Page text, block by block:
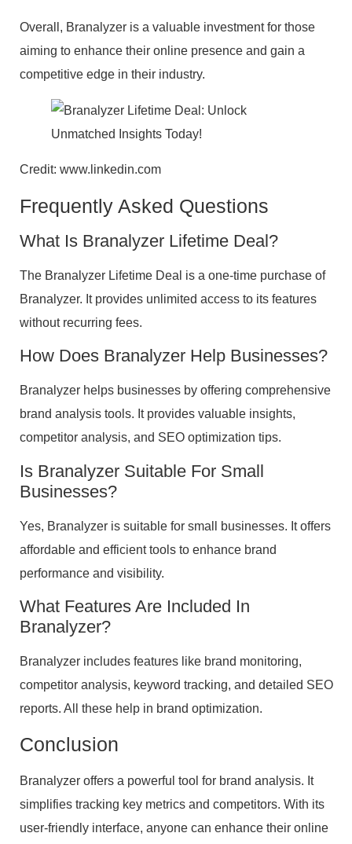
Overall, Branalyzer is a valuable investment for those
aiming to enhance their online presence and gain a
competitive edge in their industry.
Credit: www.linkedin.com
Frequently Asked Questions
What Is Branalyzer Lifetime Deal?
The Branalyzer Lifetime Deal is a one-time purchase of
Branalyzer. It provides unlimited access to its features
without recurring fees.
How Does Branalyzer Help Businesses?
Branalyzer helps businesses by offering comprehensive
brand analysis tools. It provides valuable insights,
competitor analysis, and SEO optimization tips.
Is Branalyzer Suitable For Small
Businesses?
Yes, Branalyzer is suitable for small businesses. It offers
affordable and efficient tools to enhance brand
performance and visibility.
What Features Are Included In
Branalyzer?
Branalyzer includes features like brand monitoring,
competitor analysis, keyword tracking, and detailed SEO
reports. All these help in brand optimization.
Conclusion
Branalyzer offers a powerful tool for brand analysis. It
simplifies tracking key metrics and competitors. With its
user-friendly interface, anyone can enhance their online